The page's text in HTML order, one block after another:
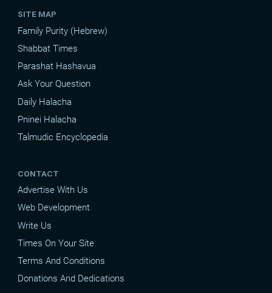
SITE MAP
Family Purity (Hebrew)
Shabbat Times
Parashat Hashavua
Ask Your Question
Daily Halacha
Pninei Halacha
Talmudic Encyclopedia
CONTACT
Advertise With Us
Web Development
Write Us
Times On Your Site
Terms And Conditions
Donations And Dedications